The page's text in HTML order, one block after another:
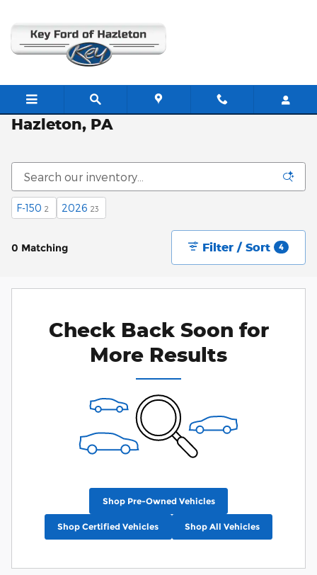
New Ford Vehicles for Sale in
Hazleton, PA
F-150 2 2026 23
0 Matching Filter / Sort 4
Check Back Soon for
More Results
Shop Pre-Owned Vehicles
Shop Certified Vehicles Shop All Vehicles